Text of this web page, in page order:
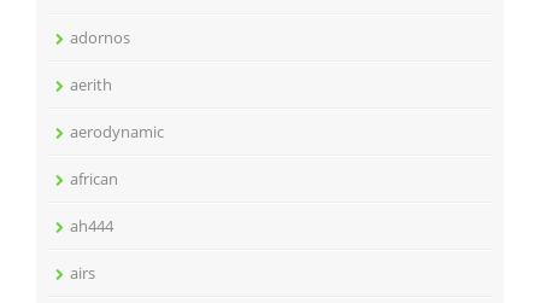
adornos
aerith
aerodynamic
african
ah444
airs